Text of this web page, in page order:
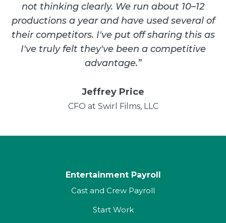
not thinking clearly. We run about 10–12
productions a year and have used several of
their competitors. I've put off sharing this as
I've truly felt they've been a competitive
advantage.”
Jeffrey Price
CFO at Swirl Films, LLC
Entertainment Payroll
Cast and Crew Payroll
Start Work